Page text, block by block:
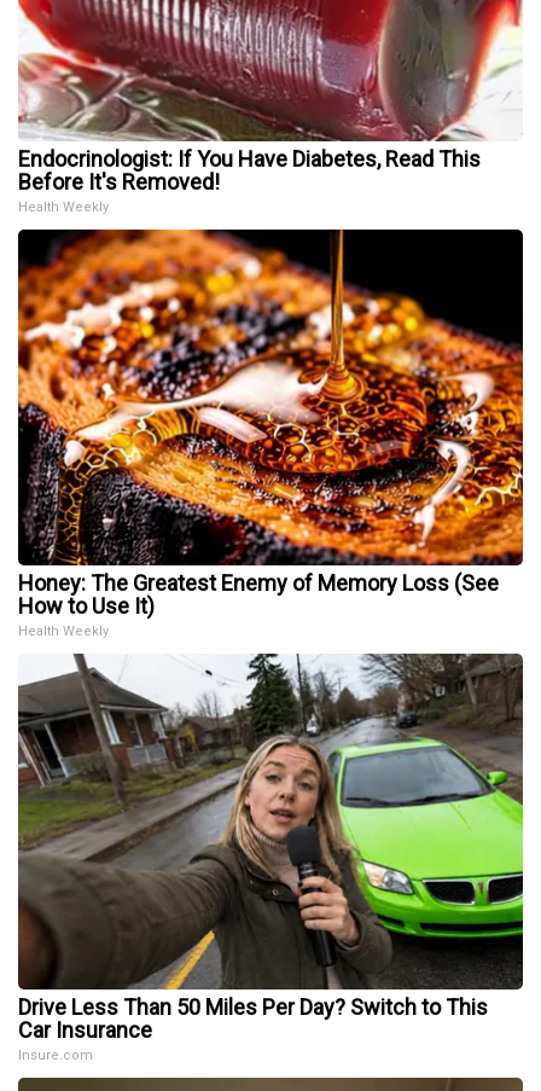
Endocrinologist: If You Have Diabetes, Read This
Before It's Removed!
Health Weekly
Honey: The Greatest Enemy of Memory Loss (See
How to Use It)
Health Weekly
Drive Less Than 50 Miles Per Day? Switch to This
Car Insurance
Insure.com